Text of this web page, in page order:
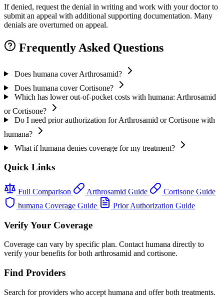
If denied, request the denial in writing and work with your doctor to
submit an appeal with additional supporting documentation. Many
denials are overturned on appeal.
Frequently Asked Questions
Does humana cover Arthrosamid?
Does humana cover Cortisone?
Which has lower out-of-pocket costs with humana: Arthrosamid
or Cortisone?
Do I need prior authorization for Arthrosamid or Cortisone with
humana?
What if humana denies coverage for my treatment?
Quick Links
Full Comparison Arthrosamid Guide
Cortisone Guide
humana Coverage Guide
Prior Authorization Guide
Verify Your Coverage
Coverage can vary by specific plan. Contact humana directly to
verify your benefits for both arthrosamid and cortisone.
Find Providers
Search for providers who accept humana and offer both treatments.